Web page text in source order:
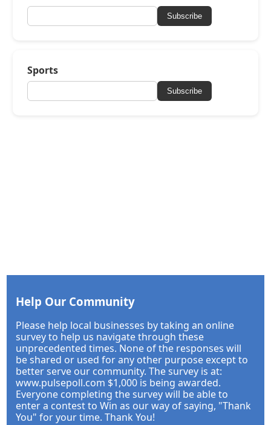
Subscribe
Sports
Subscribe
Help Our Community
Please help local businesses by taking an online
survey to help us navigate through these
unprecedented times. None of the responses will
be shared or used for any other purpose except to
better serve our community. The survey is at:
www.pulsepoll.com $1,000 is being awarded.
Everyone completing the survey will be able to
enter a contest to Win as our way of saying, "Thank
You" for your time. Thank You!